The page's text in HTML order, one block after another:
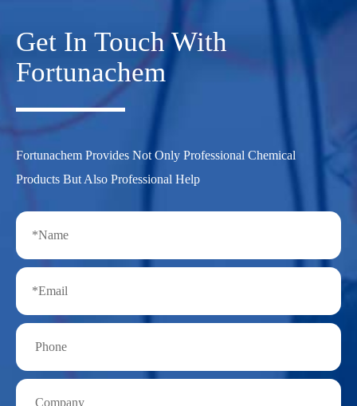
Get In Touch With
Fortunachem
Fortunachem Provides Not Only Professional Chemical
Products But Also Professional Help